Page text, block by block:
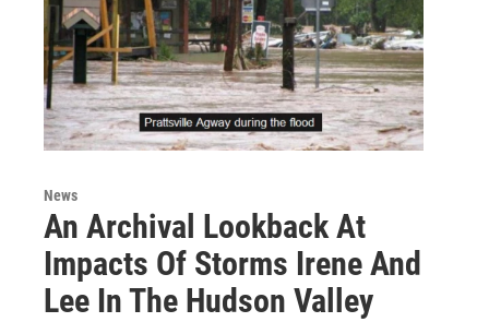
News
An Archival Lookback At
Impacts Of Storms Irene And
Lee In The Hudson Valley